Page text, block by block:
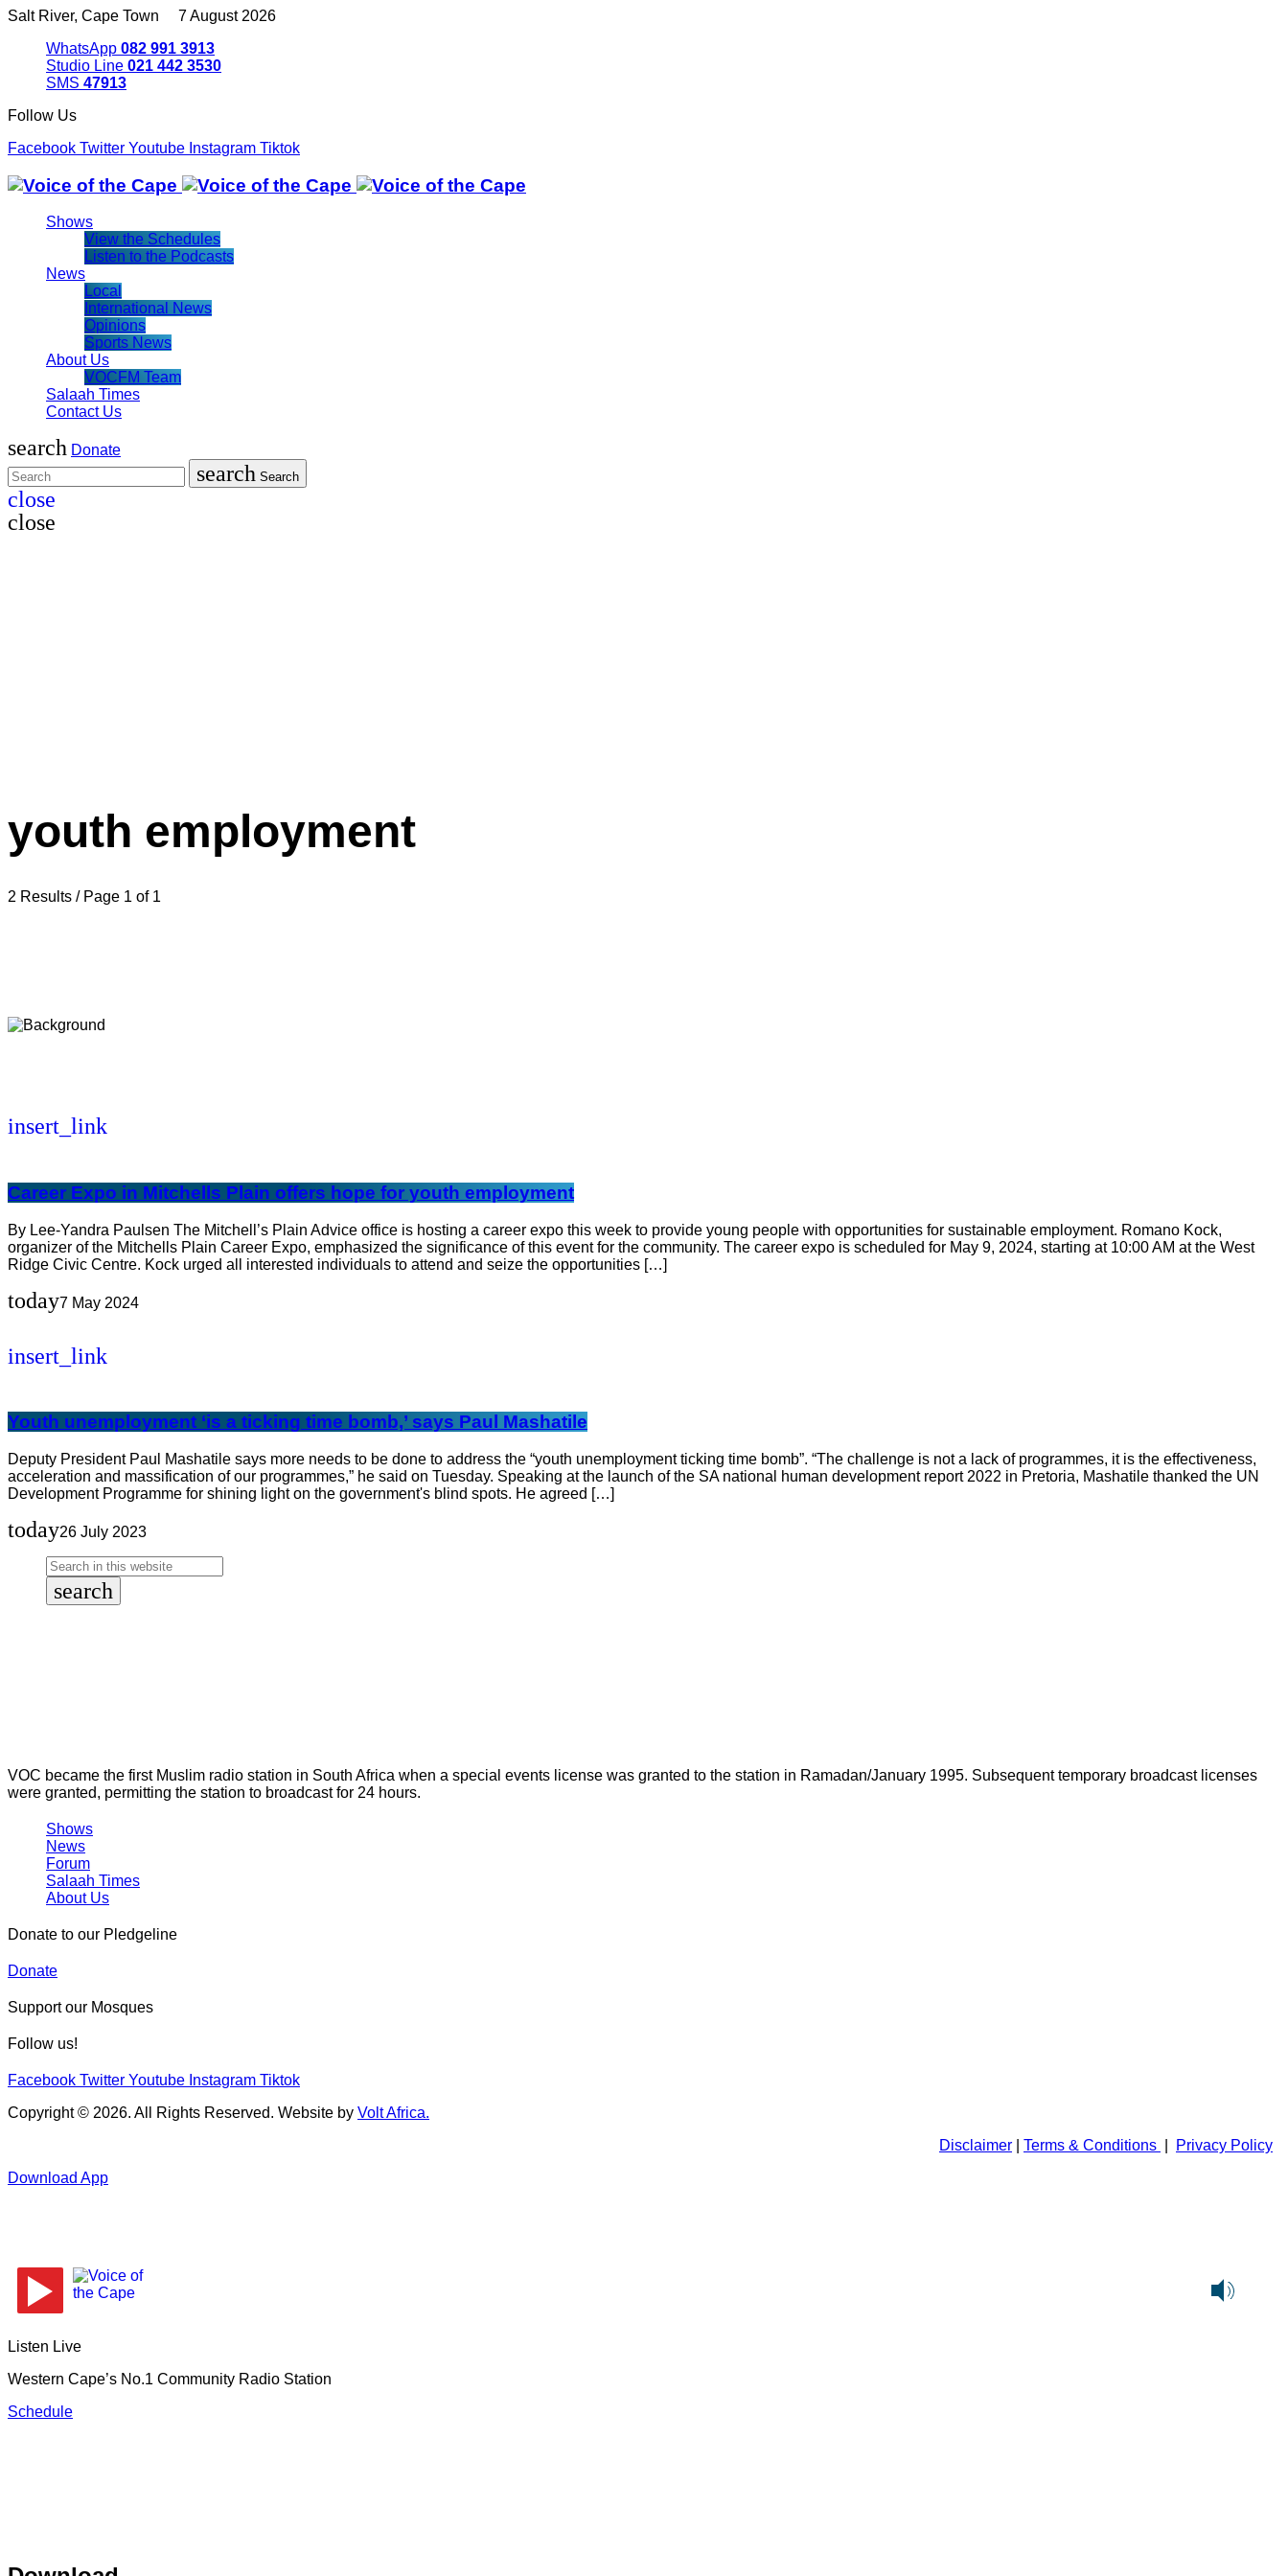
Salt River, Cape Town 7 August 2026
WhatsApp 082 991 3913
Studio Line 021 442 3530
SMS 47913
Follow Us
Facebook Twitter Youtube Instagram Tiktok
Shows
View the Schedules
Listen to the Podcasts
News
Local
International News
Opinions
Sports News
About Us
VOCFM Team
Salaah Times
Contact Us
search Donate
search Search
close
close
youth employment
2 Results / Page 1 of 1
insert_link
Career Expo in Mitchells Plain offers hope for youth employment
By Lee-Yandra Paulsen The Mitchell’s Plain Advice office is hosting a career expo this week to provide young people with opportunities for sustainable employment. Romano Kock,
organizer of the Mitchells Plain Career Expo, emphasized the significance of this event for the community. The career expo is scheduled for May 9, 2024, starting at 10:00 AM at the West
Ridge Civic Centre. Kock urged all interested individuals to attend and seize the opportunities […]
today7 May 2024
insert_link
Youth unemployment ‘is a ticking time bomb,’ says Paul Mashatile
Deputy President Paul Mashatile says more needs to be done to address the “youth unemployment ticking time bomb”. “The challenge is not a lack of programmes, it is the effectiveness,
acceleration and massification of our programmes,” he said on Tuesday. Speaking at the launch of the SA national human development report 2022 in Pretoria, Mashatile thanked the UN
Development Programme for shining light on the government's blind spots. He agreed […]
today26 July 2023
search
VOC became the first Muslim radio station in South Africa when a special events license was granted to the station in Ramadan/January 1995. Subsequent temporary broadcast licenses
were granted, permitting the station to broadcast for 24 hours.
Shows
News
Forum
Salaah Times
About Us
Donate to our Pledgeline
Donate
Support our Mosques
Follow us!
Facebook Twitter Youtube Instagram Tiktok
Copyright © 2026. All Rights Reserved. Website by Volt Africa.
Disclaimer
Terms & Conditions
Privacy Policy
Download App
Listen Live
Western Cape’s No.1 Community Radio Station
Schedule